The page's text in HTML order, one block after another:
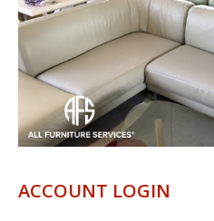
ACCOUNT LOGIN